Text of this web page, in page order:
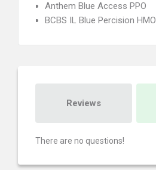
Anthem Blue Access PPO
BCBS IL Blue Percision HMO
Reviews
There are no questions!